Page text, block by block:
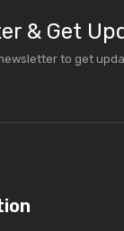
& Get
to get